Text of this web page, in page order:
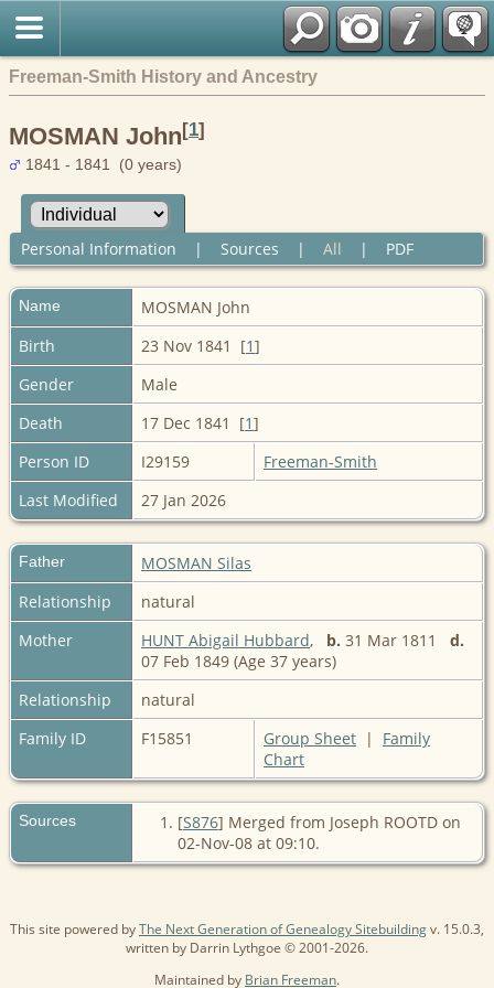
Freeman-Smith History and Ancestry
MOSMAN John[1]
1841 - 1841 (0 years)
Personal Information | Sources | All | PDF
Name MOSMAN John
Birth
23 Nov 1841 [1]
Gender
Male
Death
17 Dec 1841 [1]
Person ID
I29159
Freeman-Smith
Last Modified
27 Jan 2026
Father
MOSMAN Silas
Relationship
natural
Mother
HUNT Abigail Hubbard, b. 31 Mar 1811 d.
07 Feb 1849 (Age 37 years)
Relationship
natural
Family ID
F15851 Group Sheet | Family
Chart
Sources [S876] Merged from Joseph ROOTD on
02-Nov-08 at 09:10.
This site powered byThe Next Generation of Genealogy Sitebuildingv. 15.0.3,
written by Darrin Lythgoe © 2001-2026.
Maintained by Brian Freeman.